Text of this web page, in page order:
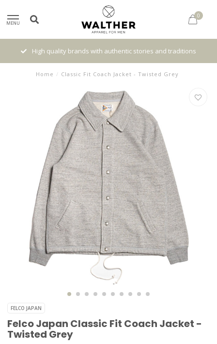
MENU
0
High quality brands with authentic stories and traditions
Home / Classic Fit Coach Jacket - Twisted Grey
FELCO JAPAN
Felco Japan Classic Fit Coach Jacket -
Twisted Grey